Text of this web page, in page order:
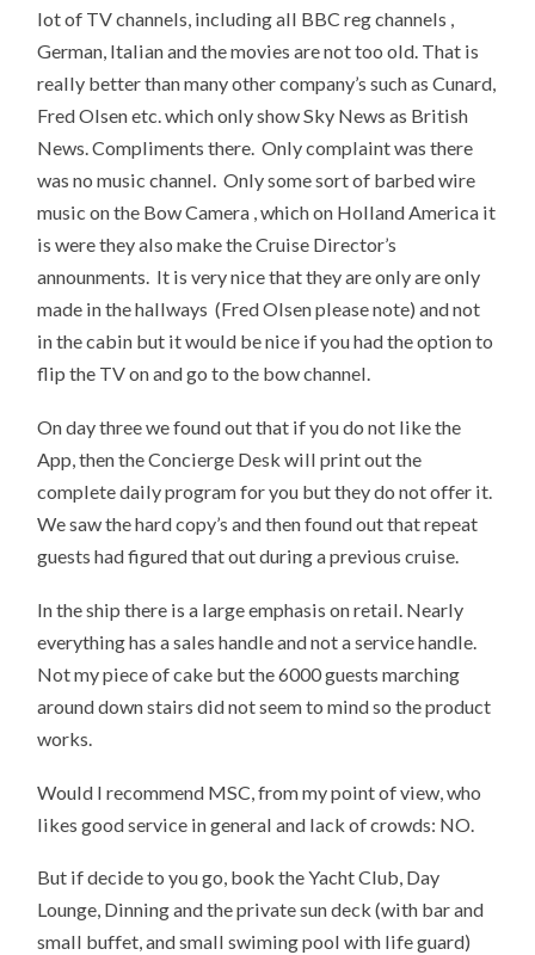
lot of TV channels, including all BBC reg channels ,
German, Italian and the movies are not too old. That is
really better than many other company’s such as Cunard,
Fred Olsen etc. which only show Sky News as British
News. Compliments there. Only complaint was there
was no music channel. Only some sort of barbed wire
music on the Bow Camera , which on Holland America it
is were they also make the Cruise Director’s
announments. It is very nice that they are only are only
made in the hallways (Fred Olsen please note) and not
in the cabin but it would be nice if you had the option to
flip the TV on and go to the bow channel.
On day three we found out that if you do not like the
App, then the Concierge Desk will print out the
complete daily program for you but they do not offer it.
We saw the hard copy’s and then found out that repeat
guests had figured that out during a previous cruise.
In the ship there is a large emphasis on retail. Nearly
everything has a sales handle and not a service handle.
Not my piece of cake but the 6000 guests marching
around down stairs did not seem to mind so the product
works.
Would I recommend MSC, from my point of view, who
likes good service in general and lack of crowds: NO.
But if decide to you go, book the Yacht Club, Day
Lounge, Dinning and the private sun deck (with bar and
small buffet, and small swiming pool with life guard)